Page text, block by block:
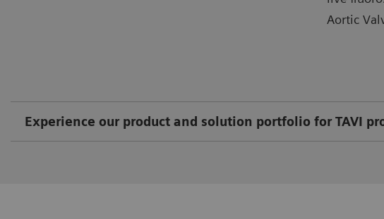
Aortic
Experience our product and solution portfolio for TAVI